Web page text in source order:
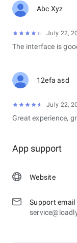
Abc Xyz
July 22,
The interface is
12efa asd
July 22,
Great experience,
App support
Website
Support email